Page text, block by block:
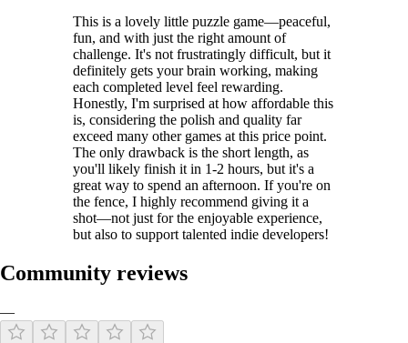
This is a lovely little puzzle game—peaceful,
fun, and with just the right amount of
challenge. It's not frustratingly difficult, but it
definitely gets your brain working, making
each completed level feel rewarding.
Honestly, I'm surprised at how affordable this
is, considering the polish and quality far
exceed many other games at this price point.
The only drawback is the short length, as
you'll likely finish it in 1-2 hours, but it's a
great way to spend an afternoon. If you're on
the fence, I highly recommend giving it a
shot—not just for the enjoyable experience,
but also to support talented indie developers!
Community reviews
—